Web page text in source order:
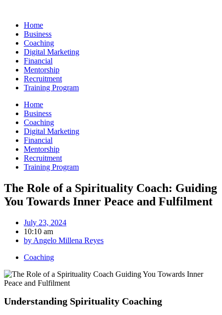
contentHome
Business
Coaching
Digital Marketing
Financial
Mentorship
Recruitment
Training Program
Home
Business
Coaching
Digital Marketing
Financial
Mentorship
Recruitment
Training Program
The Role of a Spirituality Coach: Guiding
You Towards Inner Peace and Fulfilment
July 23, 2024
10:10 am
by Angelo Millena Reyes
Coaching
Understanding Spirituality Coaching